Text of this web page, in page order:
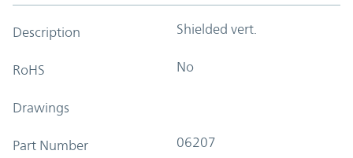
Description Shielded vert.
RoHS No
Drawings
Part Number 06207